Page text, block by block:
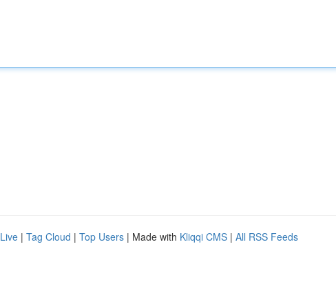
Live | Tag Cloud | Top Users | Made with Kliqqi CMS | All RSS Feeds